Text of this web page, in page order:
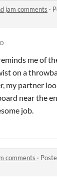
jam comments ·
me of
on a
my partner
near the
job.
comments ·